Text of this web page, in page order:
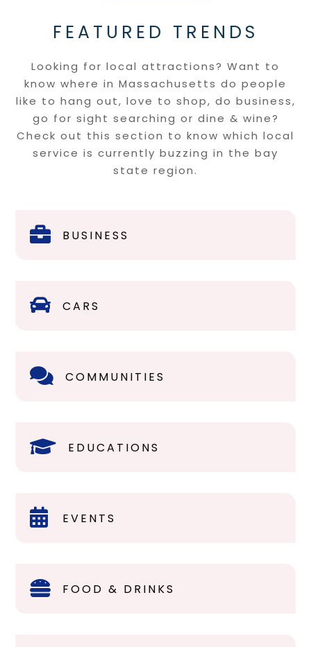
FEATURED TRENDS
Looking for local attractions? Want to
know where in Massachusetts do people
like to hang out, love to shop, do business,
go for sight searching or dine & wine?
Check out this section to know which local
service is currently buzzing in the bay
state region.
 BUSINESS
 CARS
 COMMUNITIES
 EDUCATIONS
 EVENTS
 FOOD & DRINKS